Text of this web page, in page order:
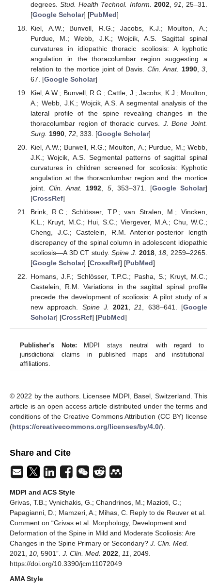
degrees.Stud. Health Technol. Inform. 2002, 91
, 25–31.
[Google Scholar] [PubMed]
Kiel, A.W.; Bunvell, R.G.; Jacobs, K.J.; Moulton, A.;
Purdue, M.; Webb, J.K.; Wojcik, A.S. Sagittal spinal
curvatures in idiopathic thoracic scoliosis: A kyphotic
angulation in the thoracolumbar region suggesting a
relation to the mortice joint of Davis. Clin. Anat. 1990,3
67. [Google Scholar]
Kiel, A.W.; Bunvell, R.G.; Cattle, J.; Jacobs, K.J.; Moulton,
A.; Webb, J.K.; Wojcik, A.S. A segmental analysis of the
lateral profile of the spine revealing changes in the
thoracolumbar region of thoracic curves. J. Bone Joint.
Surg. 1990, 72, 333. [Google Scholar]
Kiel, A.W.; Burwell, R.G.; Moulton, A.; Purdue, M.; Webb,
J.K.; Wojcik, A.S. Segmental patterns of sagittal spinal
curvatures in children screened for scoliosis: Kyphotic
angulation at the thoracolumbar region and the mortice
joint.Clin. Anat. 1992, 5, 353–371. [Google Scholar]
[CrossRef]
Brink, R.C.; Schlösser, T.P.; van Stralen, M.; Vincken,
K.L.; Kruyt, M.C.; Hui, S.C.; Viergever, M.A.; Chu, W.C.;
Cheng, J.C.; Castelein, R.M. Anterior-posterior length
discrepancy of the spinal column in adolescent idiopathic
scoliosis—A 3D CT study.Spine J. 2018,18, 2259–2265.
[Google Scholar] [CrossRef] [PubMed]
Homans, J.F.; Schlösser, T.P.C.; Pasha, S.; Kruyt, M.C.;
Castelein, R.M. Variations in the sagittal spinal profile
precede the development of scoliosis: A pilot study of a
new approach. Spine J. 2021,21, 638–641. [Google
Scholar] [CrossRef] [PubMed]
Publisher’s Note: MDPI stays neutral with regard to
jurisdictional claims in published maps and institutional
affiliations.
© 2022 by the authors. Licensee MDPI, Basel, Switzerland. This
article is an open access article distributed under the terms and
conditions of the Creative Commons Attribution (CC BY) license
(https://creativecommons.org/licenses/by/4.0/).
Share and Cite
MDPI and ACS Style
Grivas, T.B.; Vynichakis, G.; Chandrinos, M.; Mazioti, C.;
Papagianni, D.; Mamzeri, A.; Mihas, C. Reply to de Reuver et al.
Comment on “Grivas et al. Morphology, Development and
Deformation of the Spine in Mild and Moderate Scoliosis: Are
Changes in the Spine Primary or Secondary? J. Clin. Med.
2021,
10 , 5901”. J. Clin. Med. 2022 11
, 2049.
https://doi.org/10.3390/jcm11072049
AMA Style